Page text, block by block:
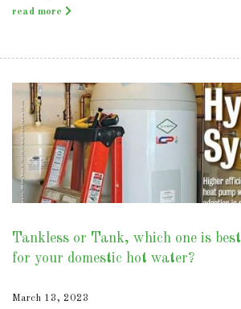
read more
Tankless or Tank, which one is best
for your domestic hot water?
March 13, 2023